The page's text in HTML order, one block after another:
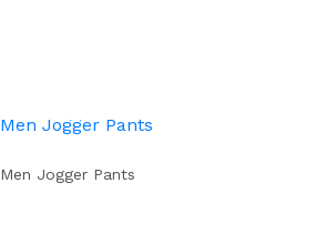
Men Jogger Pants